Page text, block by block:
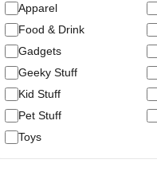
Apparel
Food & Drink
Gadgets
Geeky Stuff
Kid Stuff
Pet Stuff
Toys